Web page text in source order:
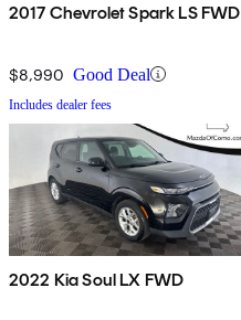
2017 Chevrolet Spark LS FWD
$8,990 Good Deal
Includes dealer fees
2022 Kia Soul LX FWD